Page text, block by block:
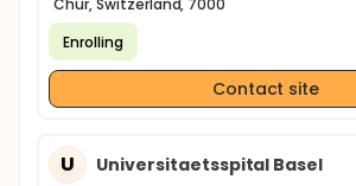
Chur, Switzerland, 7000
Enrolling
Contact site
U Universitaetsspital Basel